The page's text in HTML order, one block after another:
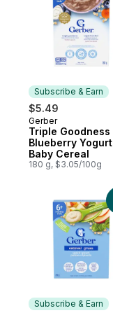
Subscribe & Earn
$5.49
Subscribe & Earn
Gerber
Triple Goodness
Blueberry Yogurt
Baby Cereal
180 g, $3.05/100g
Subscribe & Earn